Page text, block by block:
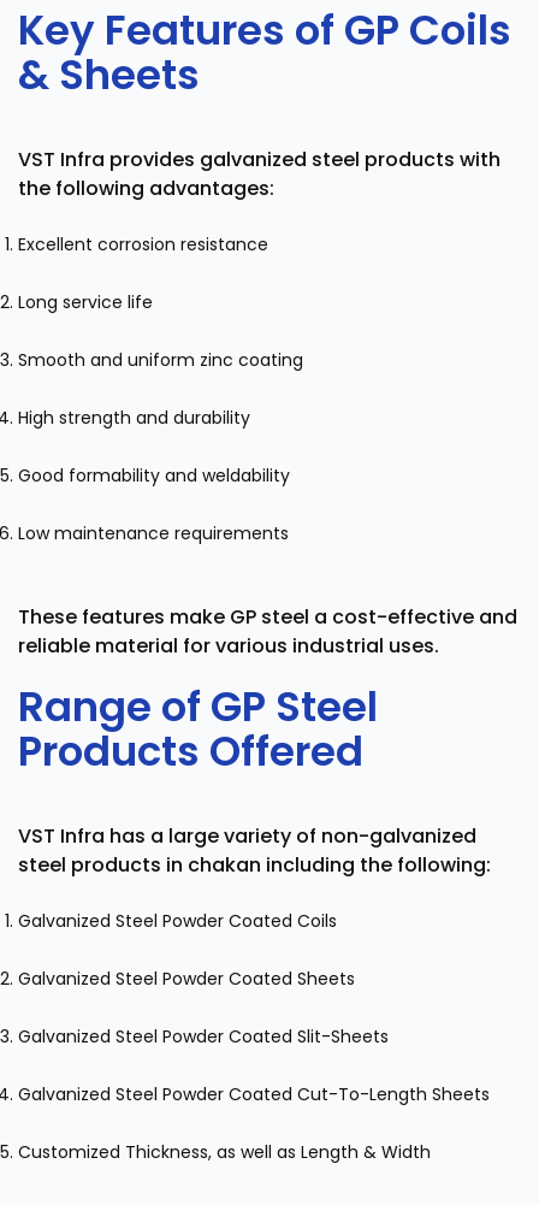
Key Features of GP Coils
& Sheets
VST Infra provides galvanized steel products with
the following advantages:
Excellent corrosion resistance
Long service life
Smooth and uniform zinc coating
High strength and durability
Good formability and weldability
Low maintenance requirements
These features make GP steel a cost-effective and
reliable material for various industrial uses.
Range of GP Steel
Products Offered
VST Infra has a large variety of non-galvanized
steel products in chakan including the following:
Galvanized Steel Powder Coated Coils
Galvanized Steel Powder Coated Sheets
Galvanized Steel Powder Coated Slit-Sheets
Galvanized Steel Powder Coated Cut-To-Length Sheets
Customized Thickness, as well as Length & Width